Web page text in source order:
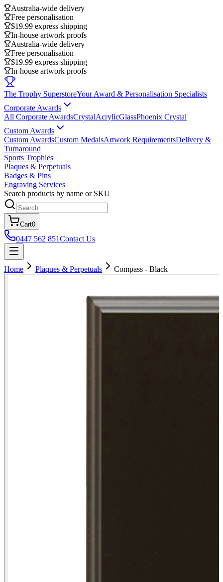
Australia-wide delivery
Free personalisation
$19.99 express shipping
In-house artwork proofs
Australia-wide delivery
Free personalisation
$19.99 express shipping
In-house artwork proofs
The Trophy SuperstoreYour Award & Personalisation Specialists
Corporate Awards
All Corporate AwardsCrystalAcrylicGlassPhoenix Crystal
Custom Awards
Custom AwardsCustom MedalsArtwork RequirementsDelivery &
Turnaround
Sports Trophies
Plaques & Perpetuals
Badges & Pins
Engraving Services
Search products by name or SKU
Cart0
0447 562 851Contact Us
Home Plaques & Perpetuals Compass - Black